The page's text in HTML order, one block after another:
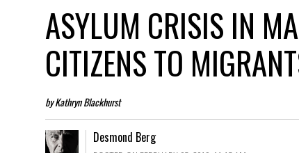
ASYLUM CRISIS IN
CITIZENS TO
by Kathryn Blackhurst
Desmond Berg